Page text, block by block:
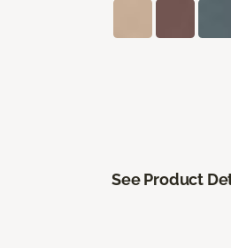
See Product